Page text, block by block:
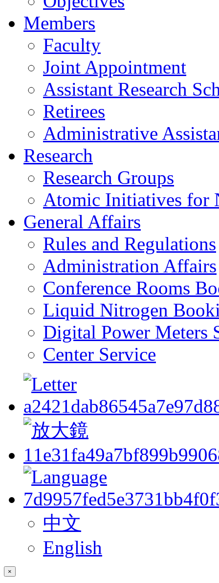
Members
Faculty
Joint Appointment
Assistant Research
Retirees
Administrative
Research
Research Groups
Atomic Initiatives for
General Affairs
Rules and Regulations
Administration Affairs
Conference Rooms
Liquid Nitrogen
Digital Power Meters
Center Service
中文
English
×